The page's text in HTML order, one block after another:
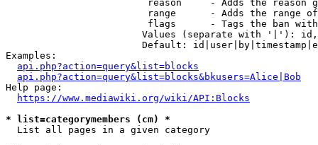
reason     - Adds the reason
range      - Adds the range
flags      - Tags the ban
Values (separate with '|'):
Default:
Examples:
api.php?action=query&list=blocks
api.php?action=query&list=blocks&bkusers=Alice|Bob
Help page:
https://www.mediawiki.org/wiki/API:Blocks
* list=categorymembers (cm) *
  List all pages in a given category